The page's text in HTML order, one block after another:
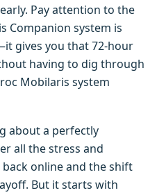
Pay attention to the
Companion system is
gives you that 72-hour
having to dig through
Mobilaris system
about a perfectly
all the stress and
online and the shift
But it starts with